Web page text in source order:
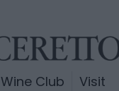
Wine Club Visit